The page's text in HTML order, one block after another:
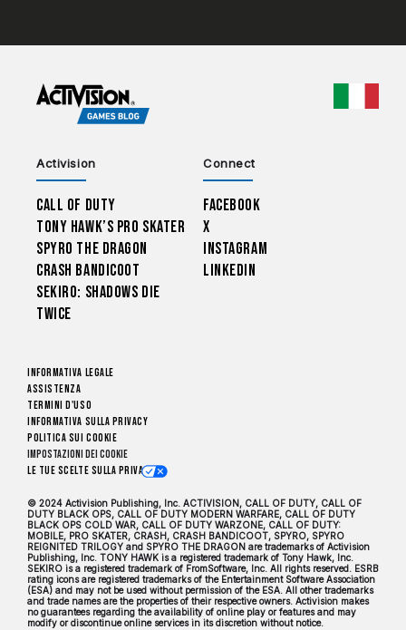
Activision
Call of Duty
Tony Hawk’s Pro Skater
Spyro The Dragon
Crash Bandicoot
Sekiro: Shadows Die
Twice
Connect
Facebook
X
Instagram
LinkedIn
Informativa legale
Assistenza
Termini d'uso
Informativa sulla privacy
Politica sui cookie
Impostazioni dei Cookie
Le tue scelte sulla privacy
© 2024 Activision Publishing, Inc. ACTIVISION, CALL OF DUTY, CALL OF
DUTY BLACK OPS, CALL OF DUTY MODERN WARFARE, CALL OF DUTY
BLACK OPS COLD WAR, CALL OF DUTY WARZONE, CALL OF DUTY:
MOBILE, PRO SKATER, CRASH, CRASH BANDICOOT, SPYRO, SPYRO
REIGNITED TRILOGY and SPYRO THE DRAGON are trademarks of Activision
Publishing, Inc. TONY HAWK is a registered trademark of Tony Hawk, Inc.
SEKIRO is a registered trademark of FromSoftware, Inc. All rights reserved. ESRB
rating icons are registered trademarks of the Entertainment Software Association
(ESA) and may not be used without permission of the ESA. All other trademarks
and trade names are the properties of their respective owners. Activision makes
no guarantees regarding the availability of online play or features and may
modify or discontinue online services in its discretion without notice.